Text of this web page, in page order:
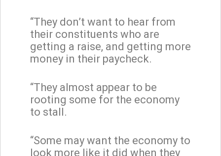
“They don’t want to hear from
their constituents who are
getting a raise, and getting more
money in their paycheck.
“They almost appear to be
rooting some for the economy
to stall.
“Some may want the economy to
look more like it did when they